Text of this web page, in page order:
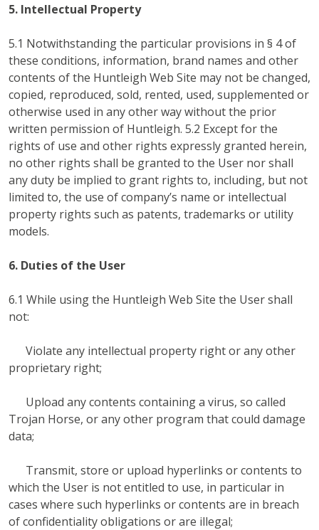
5. Intellectual Property
5.1 Notwithstanding the particular provisions in § 4 of
these conditions, information, brand names and other
contents of the Huntleigh Web Site may not be changed,
copied, reproduced, sold, rented, used, supplemented or
otherwise used in any other way without the prior
written permission of Huntleigh. 5.2 Except for the
rights of use and other rights expressly granted herein,
no other rights shall be granted to the User nor shall
any duty be implied to grant rights to, including, but not
limited to, the use of company’s name or intellectual
property rights such as patents, trademarks or utility
models.
6. Duties of the User
6.1 While using the Huntleigh Web Site the User shall
not:
Violate any intellectual property right or any other
proprietary right;
Upload any contents containing a virus, so called
Trojan Horse, or any other program that could damage
data;
Transmit, store or upload hyperlinks or contents to
which the User is not entitled to use, in particular in
cases where such hyperlinks or contents are in breach
of confidentiality obligations or are illegal;